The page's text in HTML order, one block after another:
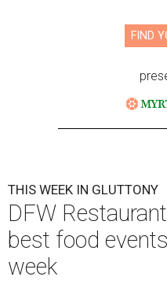
FIND
THIS WEEK IN GLUTTONY
DFW
best food
week